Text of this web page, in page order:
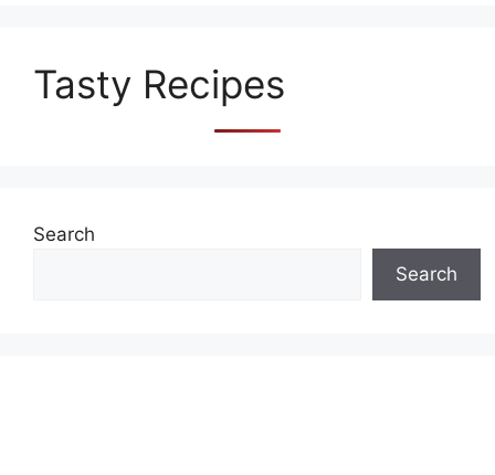
Tasty Recipes
Search
Search